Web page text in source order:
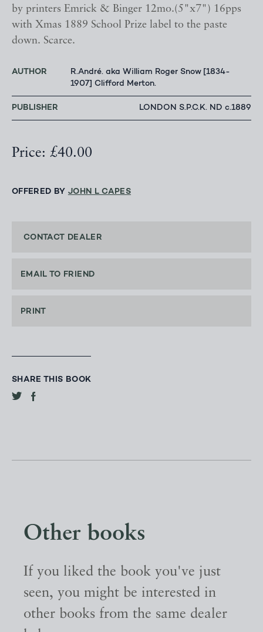
by printers Emrick & Binger 12mo.(5"x7") 16pps
with Xmas 1889 School Prize label to the paste
down. Scarce.
AUTHOR
R.André. aka William Roger Snow [1834-
1907] Clifford Merton.
PUBLISHER LONDON S.P.C.K. ND c.1889
Price: £40.00
OFFERED BY JOHN L CAPES
CONTACT DEALER
EMAIL TO FRIEND
PRINT
SHARE THIS BOOK
Other books
If you liked the book you've just
seen, you might be interested in
other books from the same dealer